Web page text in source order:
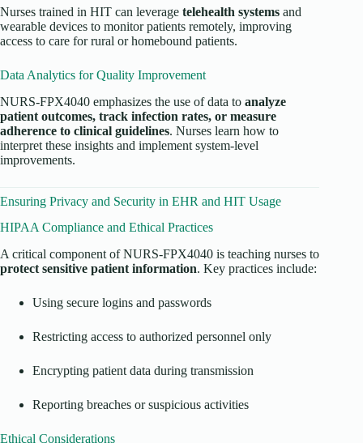
Nurses trained in HIT can leverage telehealth systems and
wearable devices to monitor patients remotely, improving
access to care for rural or homebound patients.
Data Analytics for Quality Improvement
NURS-FPX4040 emphasizes the use of data to analyze
patient outcomes, track infection rates, or measure
adherence to clinical guidelines. Nurses learn how to
interpret these insights and implement system-level
improvements.
Ensuring Privacy and Security in EHR and HIT Usage
HIPAA Compliance and Ethical Practices
A critical component of NURS-FPX4040 is teaching nurses to
protect sensitive patient information. Key practices include:
Using secure logins and passwords
Restricting access to authorized personnel only
Encrypting patient data during transmission
Reporting breaches or suspicious activities
Ethical Considerations